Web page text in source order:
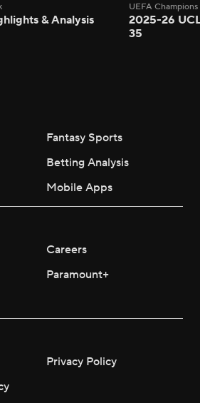
& Analysis
UEFA
2025-26
35
Fantasy Sports
Betting Analysis
Mobile Apps
Careers
Paramount+
Privacy Policy